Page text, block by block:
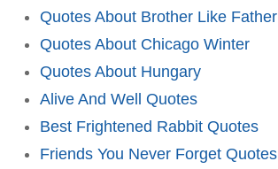
Quotes About Brother Like Father
Quotes About Chicago Winter
Quotes About Hungary
Alive And Well Quotes
Best Frightened Rabbit Quotes
Friends You Never Forget Quotes